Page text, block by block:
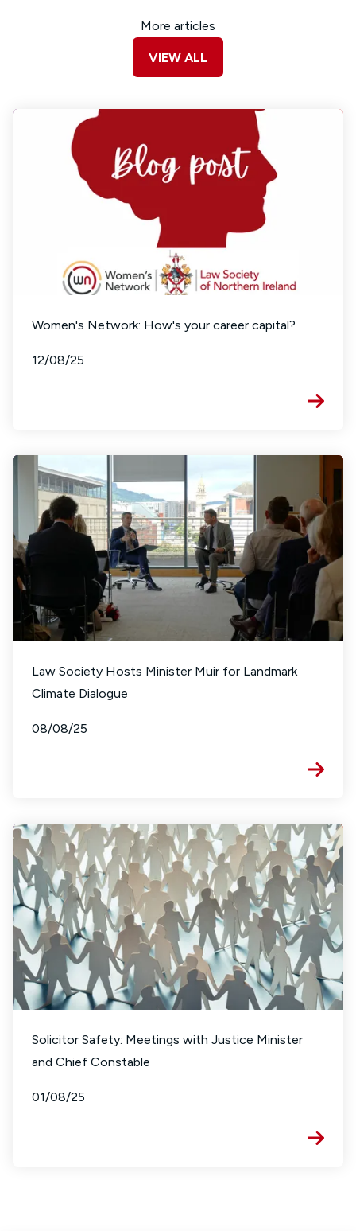
More articles
VIEW ALL
Women's Network: How's your career capital?
12/08/25
Law Society Hosts Minister Muir for Landmark
Climate Dialogue
08/08/25
Solicitor Safety: Meetings with Justice Minister
and Chief Constable
01/08/25